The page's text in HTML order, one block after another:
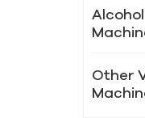
Other